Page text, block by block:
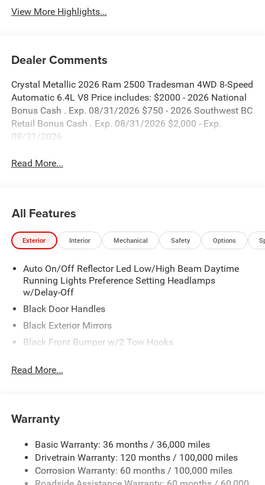
View More Highlights...
Dealer Comments
Crystal Metallic 2026 Ram 2500 Tradesman 4WD 8-Speed
Automatic 6.4L V8 Price includes: $2000 - 2026 National
Bonus Cash . Exp. 08/31/2026 $750 - 2026 Southwest BC
Retail Bonus Cash . Exp. 08/31/2026 $2,000 - Exp.
08/31/2026
Read More...
All Features
Exterior Interior Mechanical Safety Options
Auto On/Off Reflector Led Low/High Beam Daytime
Running Lights Preference Setting Headlamps
w/Delay-Off
Black Door Handles
Black Exterior Mirrors
Black Front Bumper w/2 Tow Hooks
Black Rear Step Bumper
Black Wheel Center Hub
Deep Tinted Glass
Firestone Brand Tires
Read More...
Warranty
Basic Warranty: 36 months / 36,000 miles
Drivetrain Warranty: 120 months / 100,000 miles
Corrosion Warranty: 60 months / 100,000 miles